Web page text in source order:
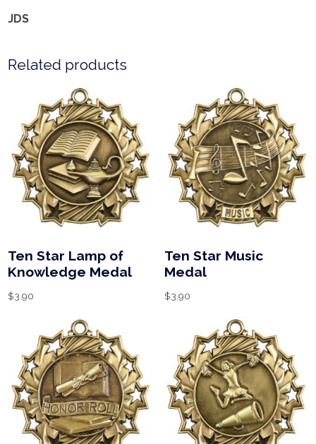
JDS
Related products
Ten Star Lamp of
Knowledge Medal
$3.90
Ten Star Music
Medal
$3.90